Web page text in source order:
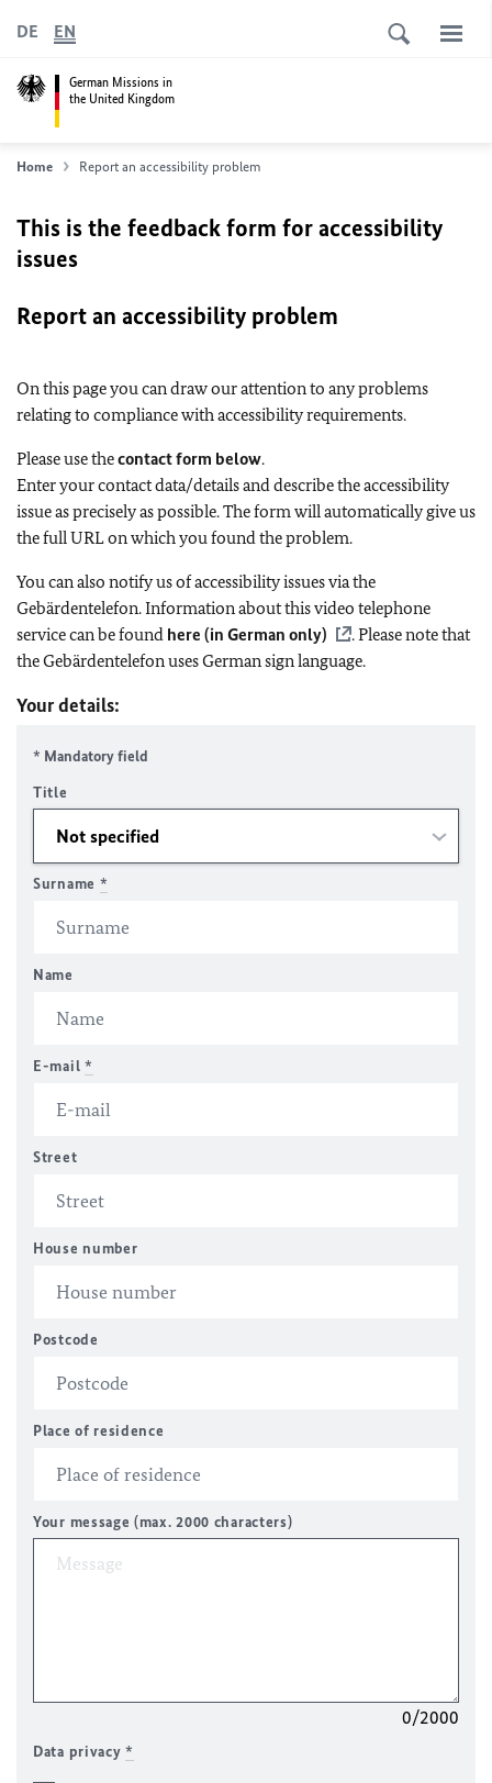
German Missions in
the United Kingdom
DE EN
Home Report an accessibility problem
This is the feedback form for accessibility
issues
Report an accessibility problem
On this page you can draw our attention to any problems
relating to compliance with accessibility requirements.
Please use thecontact form below.
Enter your contact data/details and describe the accessibility
issue as precisely as possible. The form will automatically give us
the full URL on which you found the problem.
You can also notify us of accessibility issues via the
Gebärdentelefon. Information about this video telephone
service can be found here (in German only)
. Please note that
the Gebärdentelefon uses German sign language.
Your details:
* Mandatory field
Title
Surname *
Name
E-mail *
Street
House number
Postcode
Place of residence
Your message (max. 2000 characters)
0/2000
Data privacy*